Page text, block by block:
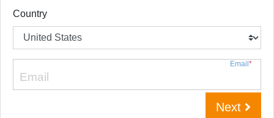
Country
Email *
Next